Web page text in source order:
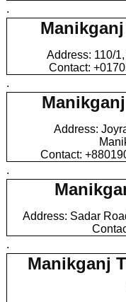
.
Address: 110/
Contact:
.
Address:
Contact:
.
Address: Sadar
.
Manikganj